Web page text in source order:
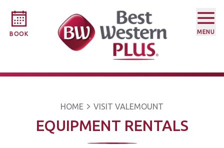
BOOK MENU
HOME VISIT VALEMOUNT
EQUIPMENT RENTALS